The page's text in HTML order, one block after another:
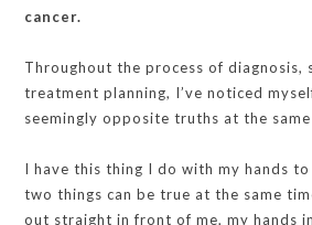
cancer.
Throughout the process of diagnosis,
treatment planning, I’ve noticed
seemingly opposite truths at the
I have this thing I do with my hands
two things can be true at the same
out straight in front of me, my hands